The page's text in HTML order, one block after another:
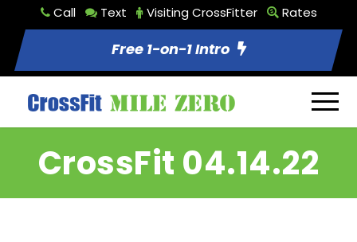
Call Text Visiting CrossFitter Rates
Free 1-on-1 Intro
CrossFit 04.14.22